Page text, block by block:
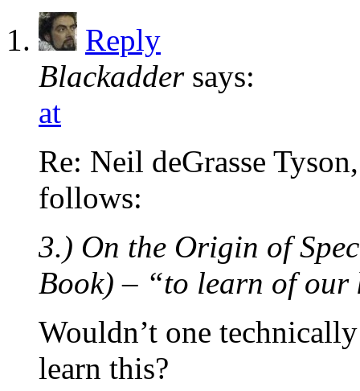
Reply
Blackadder says:
at
Re: Neil deGrasse
follows:
3.) On the Origin of
Book) – “to learn of
Wouldn’t one
learn this?